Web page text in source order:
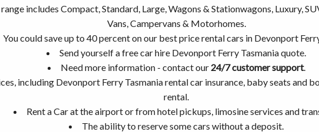
includes Compact, Standard, Large, Wagons & Stationwagons, Luxury,
Vans, Campervans & Motorhomes.
You could save up to 40 percent on our best price rental cars in Devonport
Send yourself a free car hire Devonport Ferry Tasmania quote.
Need more information - contact our 24/7 customer support.
including Devonport Ferry Tasmania rental car insurance, baby seats and
rental.
Rent a Car at the airport or from hotel pickups, limosine services and
The ability to reserve some cars without a deposit.